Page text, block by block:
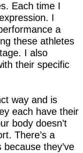
Each time I
I
a
these athletes
I also
their specific
way and is
each have their
body doesn’t
There’s a
they’ve